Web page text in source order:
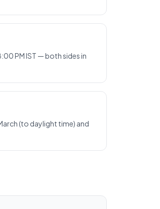
PM IST — both sides in
(to daylight time) and